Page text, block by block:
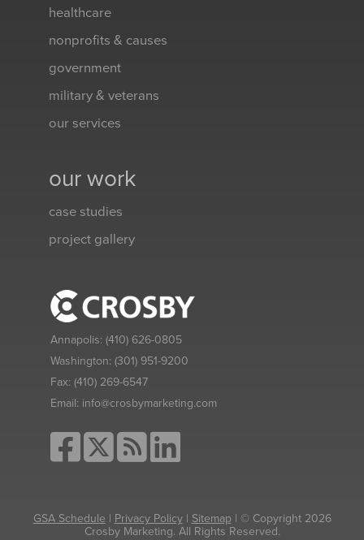
healthcare
nonprofits & causes
government
military & veterans
our services
our work
case studies
project gallery
Annapolis: (410) 626-0805
Washington: (301) 951-9200
Fax: (410) 269-6547
Email: info@crosbymarketing.com
GSA Schedule | Privacy Policy| Sitemap| © Copyright 2026
Crosby Marketing. All Rights Reserved.